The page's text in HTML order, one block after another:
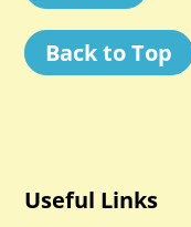
Back to Top
Useful Links